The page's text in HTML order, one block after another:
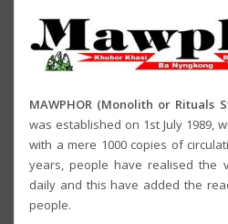
MAWPHOR (Monolith or Rituals
was established on 1st July 1989,
with a mere 1000 copies of
years, people have realised the
daily and this have added the
people.